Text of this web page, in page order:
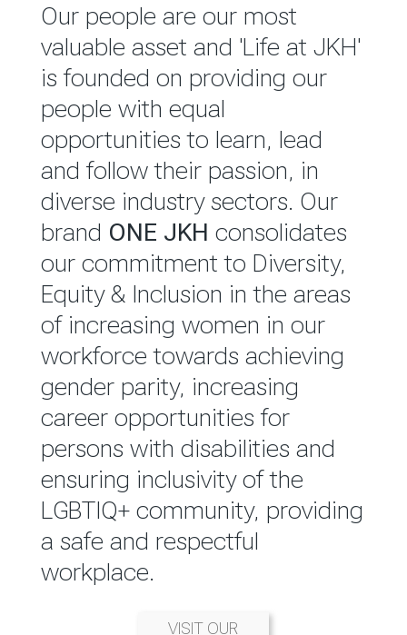
JKH EBITDA grows 75% to
Rs.80.01 billion in 2025/26
READ MORE
We are committed to
integrating sustainability
throughout our operations and
value chain. This strategic
outlook is based on the ‘triple
bottom line’ of economic,
environmental and social
performance, which is
reported annually through the
Group Integrated Annual
Report.
READ MORE
Our people are our most
valuable asset and 'Life at JKH'
is founded on providing our
people with equal
opportunities to learn, lead
and follow their passion, in
diverse industry sectors. Our
brand ONE JKH consolidates
our commitment to Diversity,
Equity & Inclusion in the areas
of increasing women in our
workforce towards achieving
gender parity, increasing
career opportunities for
persons with disabilities and
ensuring inclusivity of the
LGBTIQ+ community, providing
a safe and respectful
workplace.
VISIT OUR